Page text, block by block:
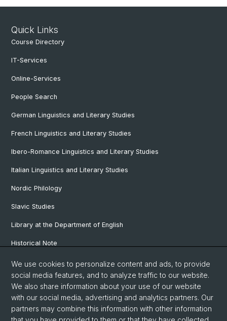
Quick Links
Course Directory
IT-Services
Online-Services
People Search
German Linguistics and Literary Studies
French Linguistics and Literary Studies
Ibero-Romance Linguistics and Literary Studies
Italian Linguistics and Literary Studies
Nordic Philology
Slavic Studies
Library at the Department of English
Historical Note
Our Research Projects
Our Staff
© University of Basel
We use cookies to personalize content and ads, to provide
social media features, and to analyze traffic to our website.
We also share information about your use of our website
with our social media, advertising and analytics partners. Our
partners may combine this information with other information